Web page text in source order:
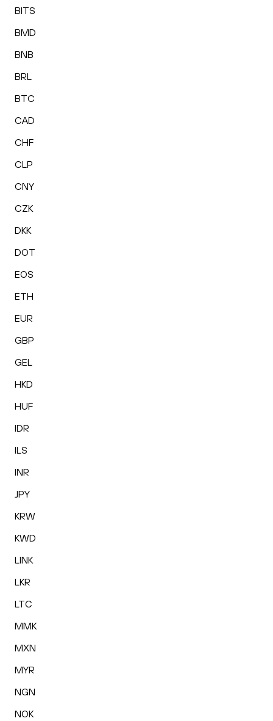
BITS
BMD
BNB
BRL
BTC
CAD
CHF
CLP
CNY
CZK
DKK
DOT
EOS
ETH
EUR
GBP
GEL
HKD
HUF
IDR
ILS
INR
JPY
KRW
KWD
LINK
LKR
LTC
MMK
MXN
MYR
NGN
NOK